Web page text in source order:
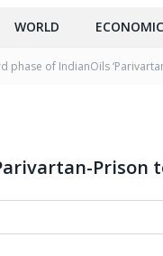
WORLD ECONOMIC
phase of IndianOils
Prison